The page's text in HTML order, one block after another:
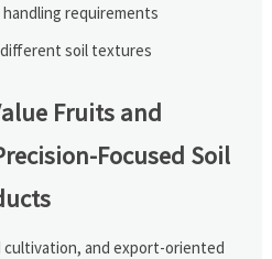
requirements
soil textures
Fruits and
Focused Soil
and export-oriented